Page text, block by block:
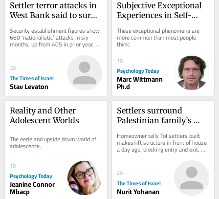
Settler terror attacks in
West Bank said to surge
2026
Security establishment figures show
660 ‘nationalistic’ attacks in six
months, up from 405 in prior year,
with increase in Palestinian
30
The Times of Israel
Stav Levaton
Subjective Exceptional
Experiences in Self-
These exceptional phenomena are
more common than most people
think.
10
Psychology Today
Marc Wittmann
Ph.d
Reality and Other
Adolescent Worlds
The eerie and upside down world of
adolescence.
10
Psychology Today
Jeanine Connor
Mbacp
Settlers surround
Palestinian family’s
ongoing day-long siege
Homeowner tells ToI settlers built
makeshift structure in front of house
a day ago, blocking entry and exit,
soldiers came to pray with them and
20
The Times of Israel
Nurit Yohanan